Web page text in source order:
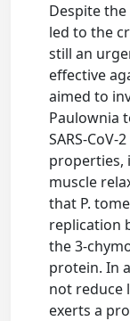
Despite
led to the
still an
effective
aimed to
Paulownia
SARS-
properties,
muscle
that P.
replication
the 3-
protein. In
not reduce
exerts a